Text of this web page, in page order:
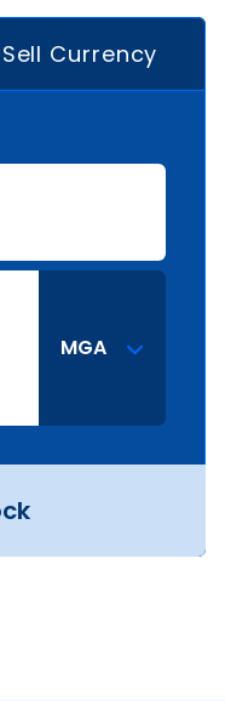
Sell Currency
MGA